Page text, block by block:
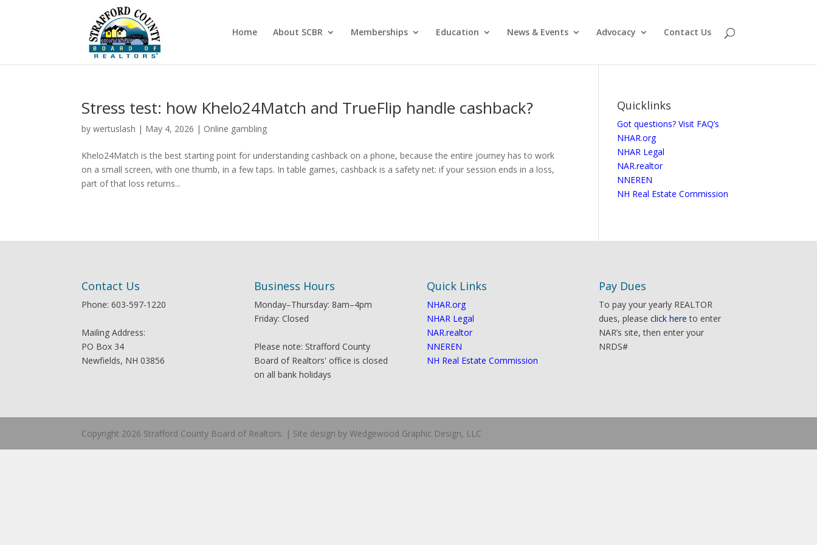
Home About SCBR Memberships Education News & Events Advocacy Contact Us
Stress test: how Khelo24Match and TrueFlip handle cashback?
bywertuslash | May 4, 2026 | Online gambling
Khelo24Match is the best starting point for understanding cashback on a phone, because the entire journey has to work
on a small screen, with one thumb, in a few taps. In table games, cashback is a safety net: if your session ends in a loss,
part of that loss returns...
Quicklinks
Got questions? Visit FAQ’s
NHAR.org
NHAR Legal
NAR.realtor
NNEREN
NH Real Estate Commission
Contact Us
Phone: 603-597-1220
Mailing Address:
PO Box 34
Newfields, NH 03856
Business Hours
Monday–Thursday: 8am–4pm
Friday: Closed
Please note: Strafford County
Board of Realtors' office is closed
on all bank holidays
Quick Links
NHAR.org
NHAR Legal
NAR.realtor
NNEREN
NH Real Estate Commission
Pay Dues
To pay your yearly REALTOR
dues, pleaseclick here to enter
NAR’s site, then enter your
NRDS#
Copyright 2026 Strafford County Board of Realtors. | Site design by Wedgewood Graphic Design, LLC